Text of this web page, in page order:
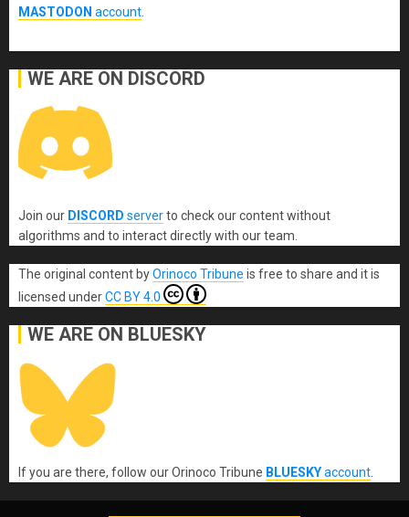
MASTODON account
WE ARE ON DISCORD
Join our DISCORD serverto check our content without
algorithms and to interact directly with our team.
The original contentbyOrinoco Tribune is free to share and it is
licensed underCC BY 4.0
WE ARE ON BLUESKY
If you are there, follow our Orinoco Tribune BLUESKYaccount